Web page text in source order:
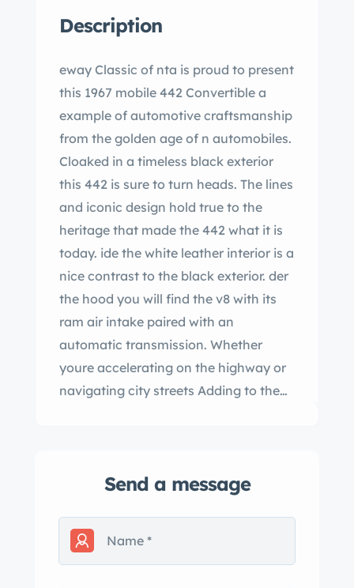
Description
eway Classic of nta is proud to present
this 1967 mobile 442 Convertible a
example of automotive craftsmanship
from the golden age of n automobiles.
Cloaked in a timeless black exterior
this 442 is sure to turn heads. The lines
and iconic design hold true to the
heritage that made the 442 what it is
today. ide the white leather interior is a
nice contrast to the black exterior. der
the hood you will find the v8 with its
ram air intake paired with an
automatic transmission. Whether
youre accelerating on the highway or
navigating city streets Adding to the
driving at the push of a
[ ct er]
442 is more than just a car; its a
statement of style power and timeless
Send a message